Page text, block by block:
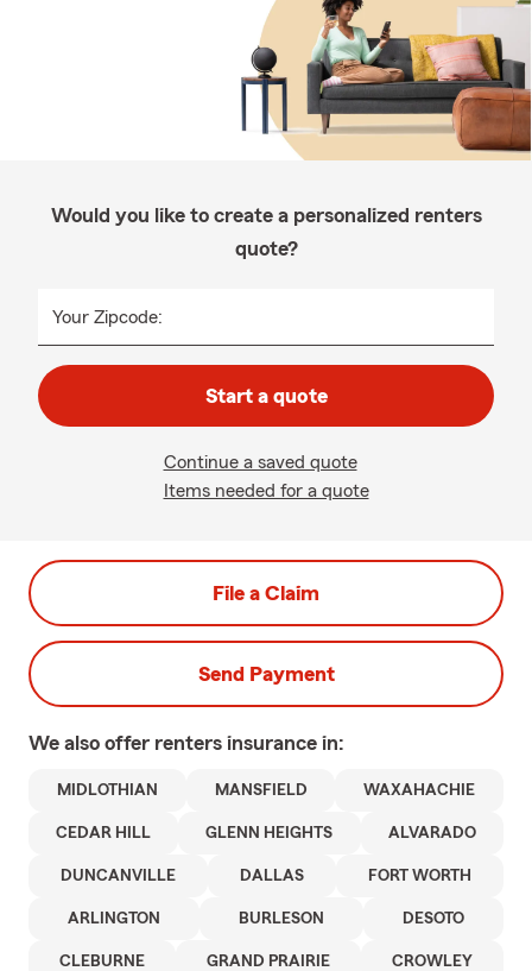
Would you like to create a personalized renters
quote?
Your Zipcode:
Start a quote
Continue a saved quote
Items needed for a quote
File a Claim
Send Payment
We also offer renters insurance in:
MIDLOTHIAN MANSFIELD WAXAHACHIE
CEDAR HILL GLENN HEIGHTS ALVARADO
DUNCANVILLE DALLAS FORT WORTH
ARLINGTON BURLESON DESOTO
CLEBURNE GRAND PRAIRIE CROWLEY